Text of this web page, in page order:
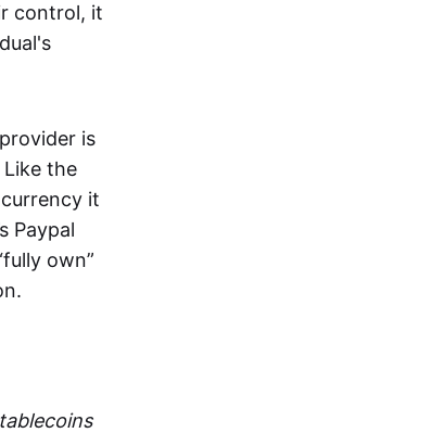
control, it
is
the
it
Paypal
own”